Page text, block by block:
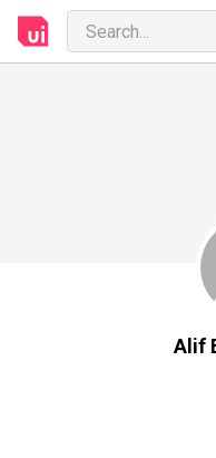
Alif